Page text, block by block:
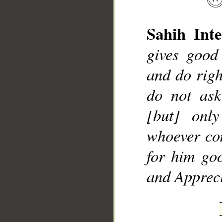
Sahih
gives
and do
do not
[but]
whoever
for him
and